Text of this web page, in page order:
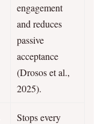
engagement
and reduces
passive
acceptance
(Drosos et al.,
2025).
Stops every